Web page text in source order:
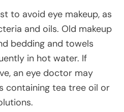
to avoid eye makeup, as
and oils. Old makeup
bedding and towels
in hot water. If
an eye doctor may
containing tea tree oil or